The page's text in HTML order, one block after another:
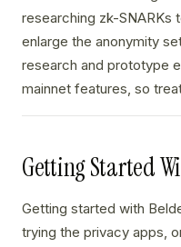
researching zk-SNARKs
enlarge the anonymity
research and prototype
mainnet features, so
Getting Started
Getting started with
trying the privacy apps,